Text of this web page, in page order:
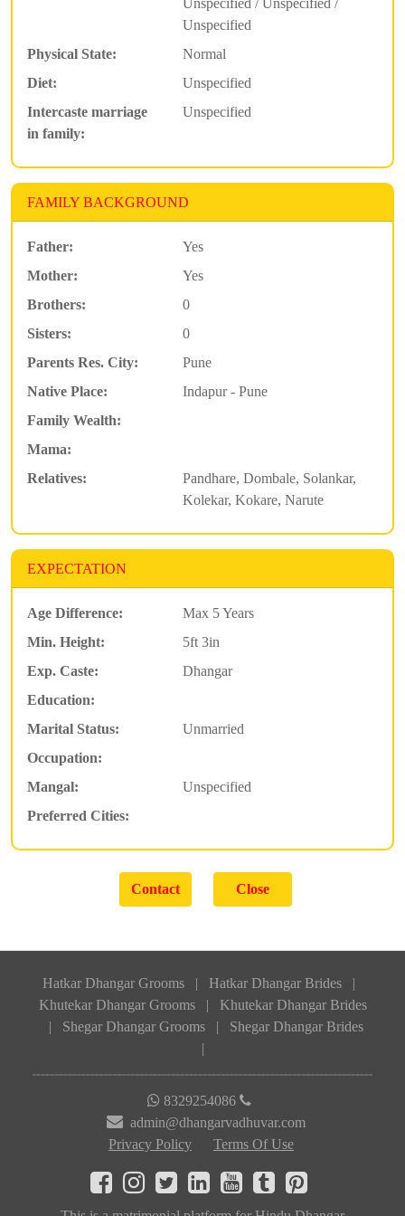
Unspecified / Unspecified /
Unspecified
Physical State:
Normal
Diet:
Unspecified
Intercaste marriage
in family:
Unspecified
FAMILY BACKGROUND
Father:
Yes
Mother:
Yes
Brothers:
0
Sisters:
0
Parents Res. City:
Pune
Native Place:
Indapur - Pune
Family Wealth:
Mama:
Relatives:
Pandhare, Dombale, Solankar,
Kolekar, Kokare, Narute
EXPECTATION
Age Difference:
Max 5 Years
Min. Height:
5ft 3in
Exp. Caste:
Dhangar
Education:
Marital Status:
Unmarried
Occupation:
Mangal:
Unspecified
Preferred Cities:
Hatkar Dhangar Grooms | Hatkar Dhangar Brides
|
Khutekar Dhangar Grooms
|
Khutekar Dhangar Brides
|
Shegar Dhangar Grooms |
Shegar Dhangar Brides
|
8329254086
admin@dhangarvadhuvar.com
Privacy Policy
Terms Of Use